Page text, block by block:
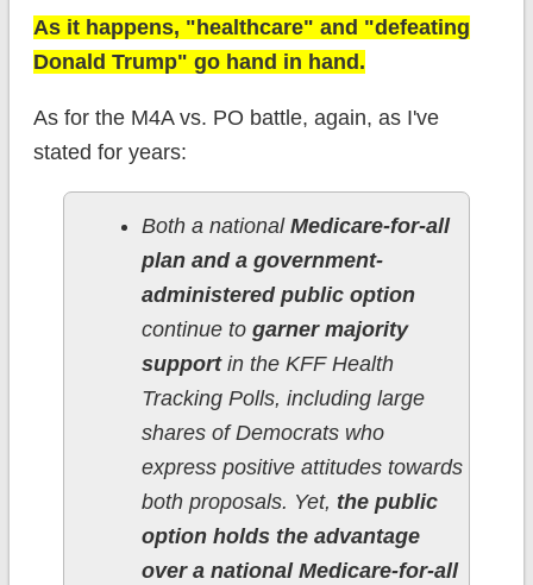
As it happens, "healthcare" and "defeating
Donald Trump" go hand in hand.
As for the M4A vs. PO battle, again, as I've
stated for years:
Both a national Medicare-for-all
plan and a government-
administered public option
continue to garner majority
supportin the KFF Health
Tracking Polls, including large
shares of Democrats who
express positive attitudes towards
both proposals. Yet, the public
option holds the advantage
over a national Medicare-for-all